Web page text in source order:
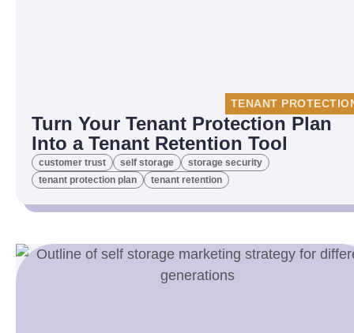
TENANT
Turn Your Tenant Protection Plan
Into a Tenant Retention Tool
customer trust self storage
storage security
tenant protection plan
tenant retention